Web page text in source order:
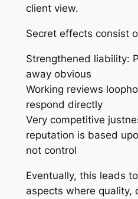
client view.
Secret effects consist
Strengthened liability:
away obvious
Working reviews
respond directly
Very competitive
reputation is based
not control
Eventually, this leads
aspects where quality,